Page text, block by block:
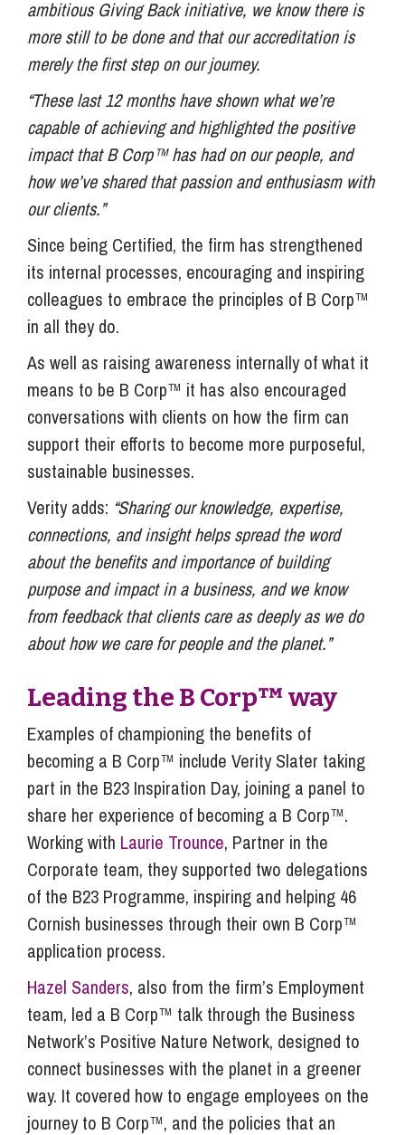
ambitious Giving Back initiative, we know there is
more still to be done and that our accreditation is
merely the first step on our journey.
“These last 12 months have shown what we’re
capable of achieving and highlighted the positive
impact that B Corp™ has had on our people, and
how we’ve shared that passion and enthusiasm with
our clients.”
Since being Certified, the firm has strengthened
its internal processes, encouraging and inspiring
colleagues to embrace the principles of B Corp™
in all they do.
As well as raising awareness internally of what it
means to be B Corp™ it has also encouraged
conversations with clients on how the firm can
support their efforts to become more purposeful,
sustainable businesses.
Verity adds: “Sharing our knowledge, expertise,
connections, and insight helps spread the word
about the benefits and importance of building
purpose and impact in a business, and we know
from feedback that clients care as deeply as we do
about how we care for people and the planet.”
Leading the B Corp™ way
Examples of championing the benefits of
becoming a B Corp™ include Verity Slater taking
part in the B23 Inspiration Day, joining a panel to
share her experience of becoming a B Corp™.
Working with Laurie Trounce, Partner in the
Corporate team, they supported two delegations
of the B23 Programme, inspiring and helping 46
Cornish businesses through their own B Corp™
application process.
Hazel Sanders, also from the firm’s Employment
team, led a B Corp™ talk through the Business
Network’s Positive Nature Network, designed to
connect businesses with the planet in a greener
way. It covered how to engage employees on the
journey to B Corp™, and the policies that an